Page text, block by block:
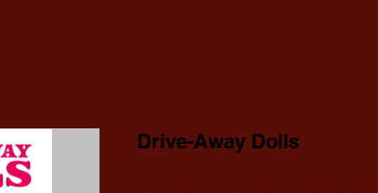
Drive-Away Dolls